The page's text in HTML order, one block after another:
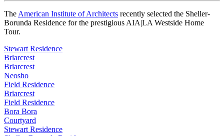
The American Institute of Architects recently selected the Sheller-
Borunda Residence for the prestigious AIA|LA Westside Home
Tour.
Stewart Residence
Briarcrest
Briarcrest
Neosho
Field Residence
Briarcrest
Field Residence
Bora Bora
Courtyard
Stewart Residence